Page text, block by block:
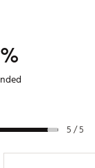
5 / 5